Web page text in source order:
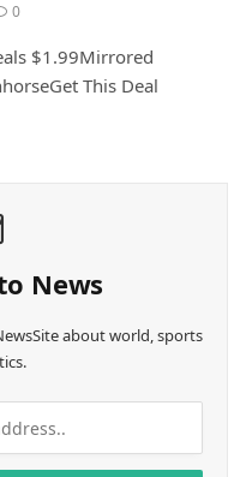
0
$1.99Mirrored
This Deal
News
about world, sports